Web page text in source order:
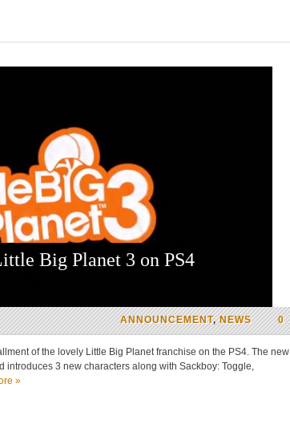
Big Planet 3 on PS4
0
ANNOUNCEMENT,NEWS
of the lovely Little Big Planet franchise on the PS4. The new
introduces 3 new characters along with Sackboy: Toggle,
»